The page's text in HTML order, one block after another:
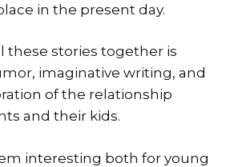
in the present day.
these stories together is
imaginative writing, and
of the relationship
and their kids.
interesting both for young